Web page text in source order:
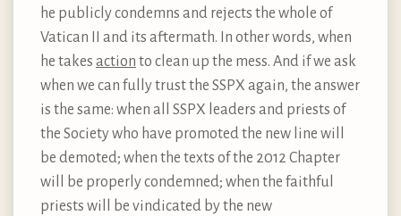
he publicly condemns and rejects the whole of
Vatican II and its aftermath. In other words, when
he takes action to clean up the mess. And if we ask
when we can fully trust the SSPX again, the answer
is the same: when all SSPX leaders and priests of
the Society who have promoted the new line will
be demoted; when the texts of the 2012 Chapter
will be properly condemned; when the faithful
priests will be vindicated by the new